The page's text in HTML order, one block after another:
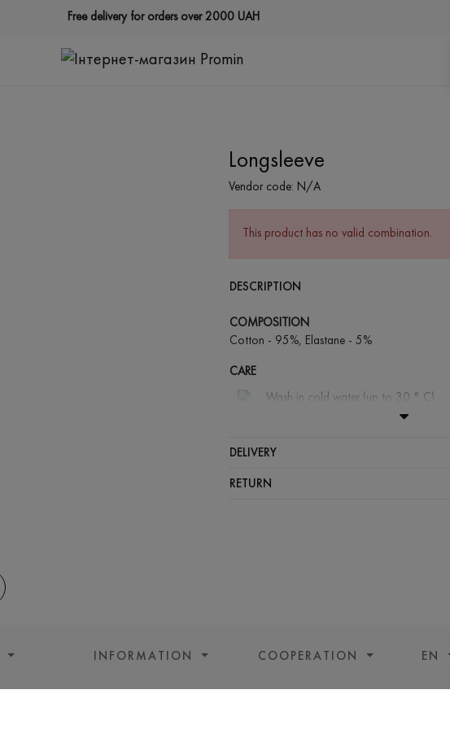
Free delivery for orders over 2000 UAH
Longsleeve
Vendor code: N/A
This product has no valid combination.
DESCRIPTION
COMPOSITION
Cotton - 95%, Elastane - 5%
CARE
Wash in cold water (up to 30 ° C)
DELIVERY
RETURN
INFORMATION COOPERATION EN